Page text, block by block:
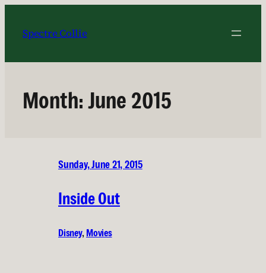
content
Spectre Collie
Month:June 2015
Sunday, June 21, 2015
Inside Out
Disney, Movies